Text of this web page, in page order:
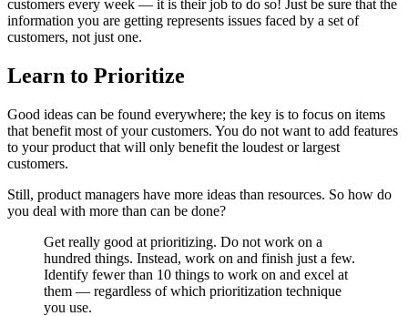
customers every week — it is their job to do so! Just be sure that the
information you are getting represents issues faced by a set of
customers, not just one.
Learn to Prioritize
Good ideas can be found everywhere; the key is to focus on items
that benefit most of your customers. You do not want to add features
to your product that will only benefit the loudest or largest
customers.
Still, product managers have more ideas than resources. So how do
you deal with more than can be done?
Get really good at prioritizing. Do not work on a
hundred things. Instead, work on and finish just a few.
Identify fewer than 10 things to work on and excel at
them — regardless of which prioritization technique
you use.